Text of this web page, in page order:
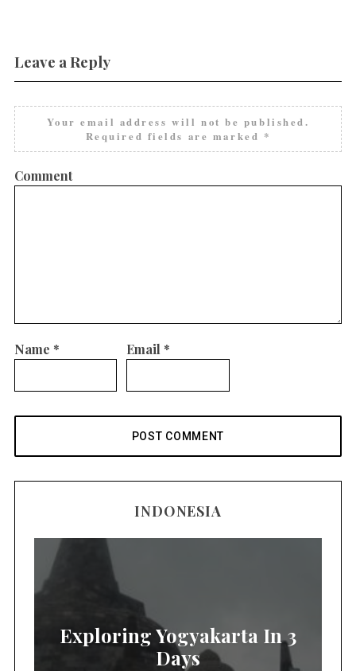
Leave a Reply
Your email address will not be published.
Required fields are marked *
Comment
Name * Email *
INDONESIA
Exploring Yogyakarta In 3
Days